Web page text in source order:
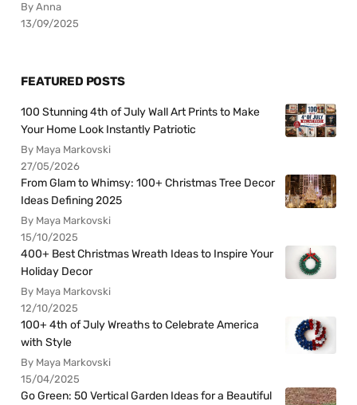
By Anna
13/09/2025
FEATURED POSTS
100 Stunning 4th of July Wall Art Prints to Make
Your Home Look Instantly Patriotic
By Maya Markovski
27/05/2026
From Glam to Whimsy: 100+ Christmas Tree Decor
Ideas Defining 2025
By Maya Markovski
15/10/2025
400+ Best Christmas Wreath Ideas to Inspire Your
Holiday Decor
By Maya Markovski
12/10/2025
100+ 4th of July Wreaths to Celebrate America
with Style
By Maya Markovski
15/04/2025
Go Green: 50 Vertical Garden Ideas for a Beautiful